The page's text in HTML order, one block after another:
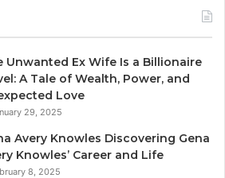
Unwanted Ex Wife Is a Billionaire
A Tale of Wealth, Power, and
Love
29, 2025
Avery Knowles Discovering Gena
Knowles’ Career and Life
8, 2025